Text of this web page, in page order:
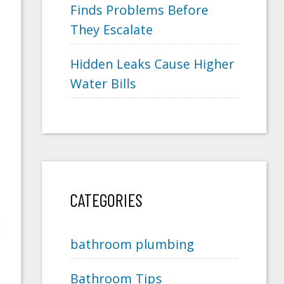
Finds Problems Before
They Escalate
Hidden Leaks Cause Higher
Water Bills
CATEGORIES
bathroom plumbing
Bathroom Tips